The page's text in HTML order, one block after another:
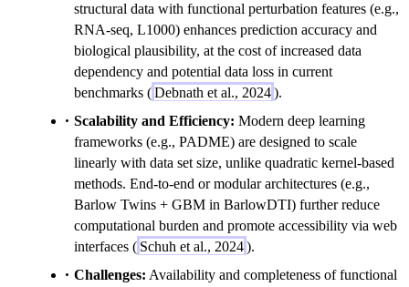
structural data with functional perturbation features (e.g.,
RNA-seq, L1000) enhances prediction accuracy and
biological plausibility, at the cost of increased data
dependency and potential data loss in current
benchmarks (Debnath et al., 2024).
Scalability and Efficiency: Modern deep learning
frameworks (e.g., PADME) are designed to scale
linearly with data set size, unlike quadratic kernel-based
methods. End-to-end or modular architectures (e.g.,
Barlow Twins + GBM in BarlowDTI) further reduce
computational burden and promote accessibility via web
interfaces ( Schuh et al., 2024).
Challenges: Availability and completeness of functional